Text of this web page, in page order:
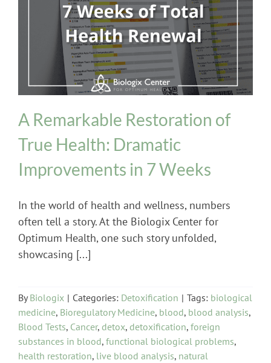
Detoxification
A Remarkable Restoration of
True Health: Dramatic
Improvements in 7 Weeks
In the world of health and wellness, numbers
often tell a story. At the Biologix Center for
Optimum Health, one such story unfolded,
showcasing [...]
ByBiologix | Categories: Detoxification | Tags: biological
medicine, Bioregulatory Medicine, blood, blood analysis,
Blood Tests, Cancer, detox, detoxification, foreign
substances in blood, functional biological problems,
health restoration, live blood analysis, natural